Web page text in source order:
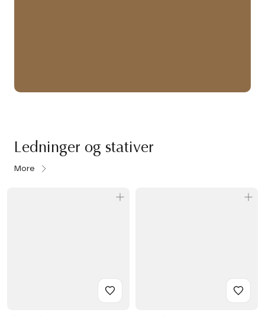
Ledninger og stativer
More